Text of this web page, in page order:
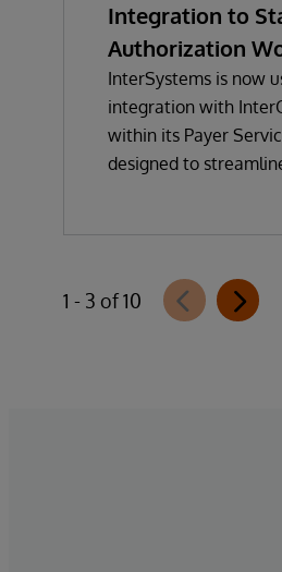
Integration to
Authorization
InterSystems is now
integration with
within its Payer
designed to
Authorization
CMS-0057-F
1 - 3 of 10